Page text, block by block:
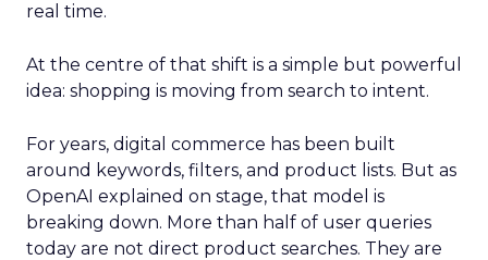
real time.
At the centre of that shift is a simple but powerful
idea: shopping is moving from search to intent.
For years, digital commerce has been built
around keywords, filters, and product lists. But as
OpenAI explained on stage, that model is
breaking down. More than half of user queries
today are not direct product searches. They are